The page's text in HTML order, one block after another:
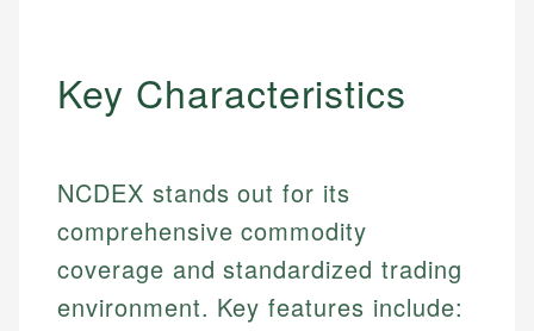
Key Characteristics
NCDEX stands out for its
comprehensive commodity
coverage and standardized trading
environment. Key features include: